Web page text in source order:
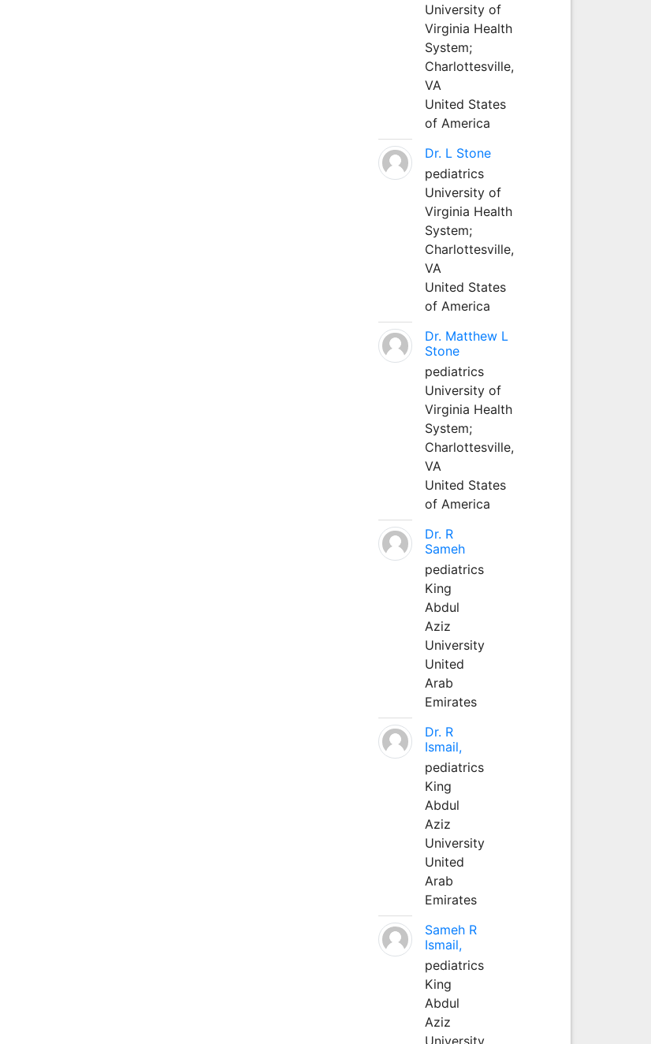
University of
Virginia Health
System;
Charlottesville,
VA
United States
of America
Dr. L Stone
pediatrics
University of
Virginia Health
System;
Charlottesville,
VA
United States
of America
Dr. Matthew L
Stone
pediatrics
University of
Virginia Health
System;
Charlottesville,
VA
United States
of America
Dr. R
Sameh
pediatrics
King
Abdul
Aziz
University
United
Arab
Emirates
Dr. R
Ismail,
pediatrics
King
Abdul
Aziz
University
United
Arab
Emirates
Sameh R
Ismail,
pediatrics
King
Abdul
Aziz
University